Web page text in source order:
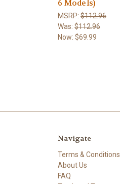
6 Models)
MSRP: $112.96
Was: $112.96
Now: $69.99
Navigate
Terms & Conditions
About Us
FAQ